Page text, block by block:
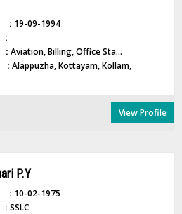
: 19-09-1994
:
: Aviation, Billing, Office Sta...
: Alappuzha, Kottayam, Kollam,
View Profile
P.Y
: 10-02-1975
: SSLC